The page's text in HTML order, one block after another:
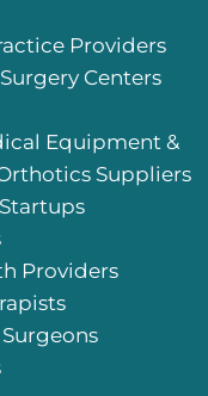
Providers
Centers
Equipment &
Suppliers
Providers